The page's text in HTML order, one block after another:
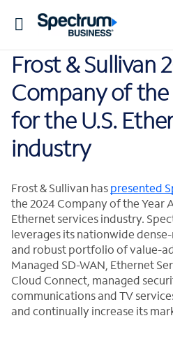
Toggle
Frost & Sullivan
Company of the
for the U.S.
industry
Frost & Sullivan haspresented
the 2024 Company of the Year
Ethernet services industry.
leverages its nationwide
and robust portfolio of value-
Managed SD-WAN, Ethernet
Cloud Connect, managed
communications and TV
and continually increase its